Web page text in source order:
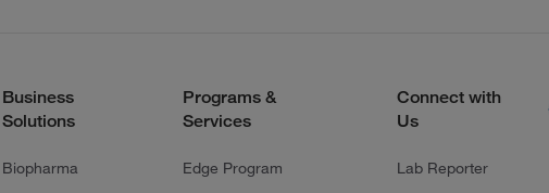
Business
Solutions
Biopharma
Programs &
Services
Edge Program
Connect with
Us
Lab Reporter